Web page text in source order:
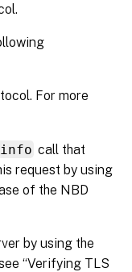
For more
call that
request by using
of the NBD
by using the
“Verifying TLS